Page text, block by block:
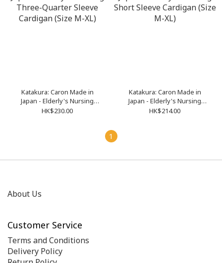
Katakura: Caron Made in
Japan - Elderly's Nursing
Three-Quarter Sleeve
HK$230.00
Katakura: Caron Made in
Japan - Elderly's Nursing
Short Sleeve Cardigan (Size
HK$214.00
1
About Us
Customer Service
Terms and Conditions
Delivery Policy